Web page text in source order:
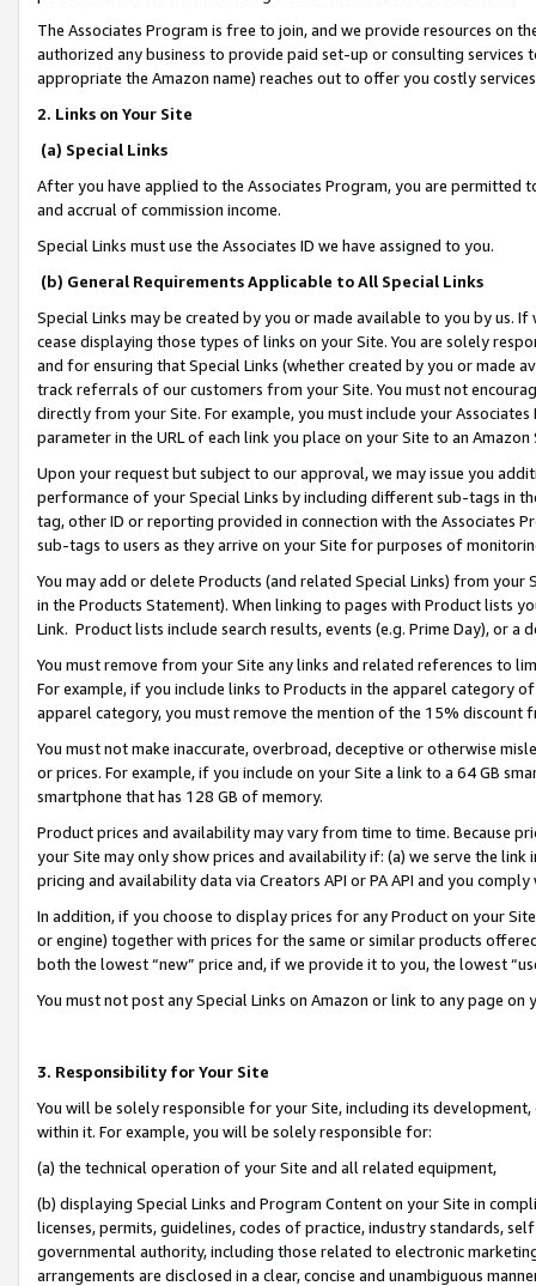
The Associates Program is free to join, and we provide resources on
authorized any business to provide paid set-up or consulting
appropriate the Amazon name) reaches out to offer you costly
2. Links on Your Site
(a) Special Links
After you have applied to the Associates Program, you are permitted
and accrual of commission income.
Special Links must use the Associates ID we have assigned to you.
(b) General Requirements Applicable to All Special Links
Special Links may be created by you or made available to you by us.
cease displaying those types of links on your Site. You are solely
and for ensuring that Special Links (whether created by you or
track referrals of our customers from your Site. You must not
directly from your Site. For example, you must include your
parameter in the URL of each link you place on your Site to an
Upon your request but subject to our approval, we may issue you
performance of your Special Links by including different sub-tags in
tag, other ID or reporting provided in connection with the Associates
sub-tags to users as they arrive on your Site for purposes of
You may add or delete Products (and related Special Links) from
in the Products Statement). When linking to pages with Product lists
Link. Product lists include search results, events (e.g. Prime Day), or a
You must remove from your Site any links and related references to
For example, if you include links to Products in the apparel category
apparel category, you must remove the mention of the 15% discount
You must not make inaccurate, overbroad, deceptive or otherwise
or prices. For example, if you include on your Site a link to a 64 GB
smartphone that has 128 GB of memory.
Product prices and availability may vary from time to time. Because
your Site may only show prices and availability if: (a) we serve the
pricing and availability data via Creators API or PA API and you
In addition, if you choose to display prices for any Product on your
or engine) together with prices for the same or similar products
both the lowest “new” price and, if we provide it to you, the lowest
You must not post any Special Links on Amazon or link to any page
3. Responsibility for Your Site
You will be solely responsible for your Site, including its
within it. For example, you will be solely responsible for:
(a) the technical operation of your Site and all related equipment,
(b) displaying Special Links and Program Content on your Site in
licenses, permits, guidelines, codes of practice, industry standards,
governmental authority, including those related to electronic
arrangements are disclosed in a clear, concise and unambiguous